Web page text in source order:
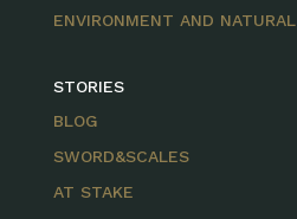
ENVIRONMENT AND
STORIES
BLOG
SWORD&SCALES
AT STAKE